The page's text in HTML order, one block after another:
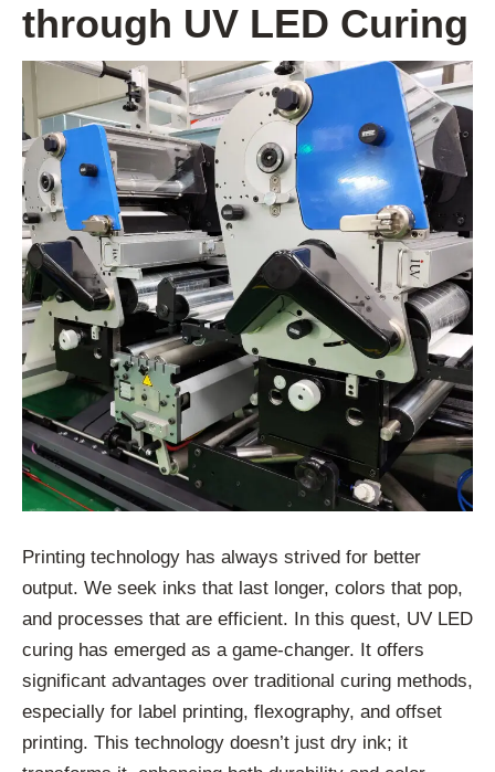
through UV LED Curing
Printing technology has always strived for better
output. We seek inks that last longer, colors that pop,
and processes that are efficient. In this quest, UV LED
curing has emerged as a game-changer. It offers
significant advantages over traditional curing methods,
especially for label printing, flexography, and offset
printing. This technology doesn’t just dry ink; it